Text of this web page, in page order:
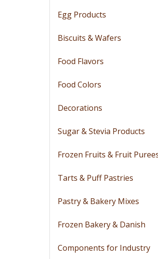
Egg Products
Biscuits & Wafers
Food Flavors
Food Colors
Decorations
Sugar & Stevia Products
Frozen Fruits & Fruit
Tarts & Puff Pastries
Pastry & Bakery Mixes
Frozen Bakery & Danish
Components for Industry